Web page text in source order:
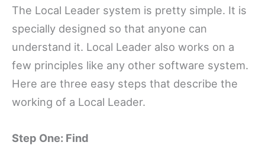
The Local Leader system is pretty simple. It is
specially designed so that anyone can
understand it. Local Leader also works on a
few principles like any other software system.
Here are three easy steps that describe the
working of a Local Leader.
Step One: Find